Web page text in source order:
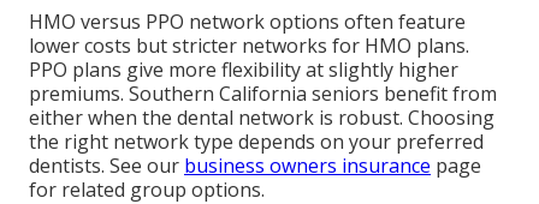
HMO versus PPO network options often feature
lower costs but stricter networks for HMO plans.
PPO plans give more flexibility at slightly higher
premiums. Southern California seniors benefit from
either when the dental network is robust. Choosing
the right network type depends on your preferred
dentists. See our business owners insurance page
for related group options.